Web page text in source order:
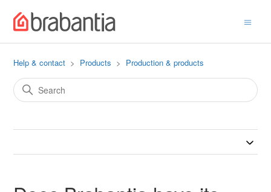
Help & contact Products Production & products